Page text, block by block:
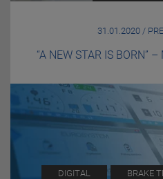
31.01.2020 /
“A NEW STAR IS BORN”
DIGITAL
BRAKE